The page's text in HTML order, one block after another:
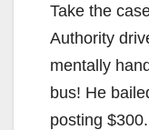
Take the
Authority
mentally
bus! He
posting